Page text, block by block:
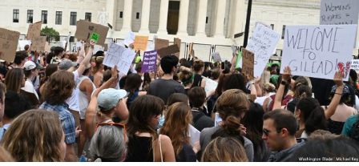
Around that piano in the 1970s Deep South, gays and
lesbians, white and Black queens, Christians and non-
Christians, and even early gender minorities could cast
aside the racism, sexism, and homophobia of the times
to find acceptance and companionship for a moment.
For regulars, the UpStairs Lounge was a miracle, a small
pocket of acceptance in a broader world where their
very identities were illegal.